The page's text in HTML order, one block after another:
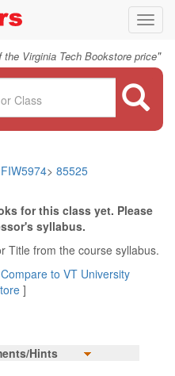
Virginia Tech Bookstore price"
FIW5974> 85525
for this class yet. Please
syllabus.
Title from the course syllabus.
Compare to VT University
]
Hints